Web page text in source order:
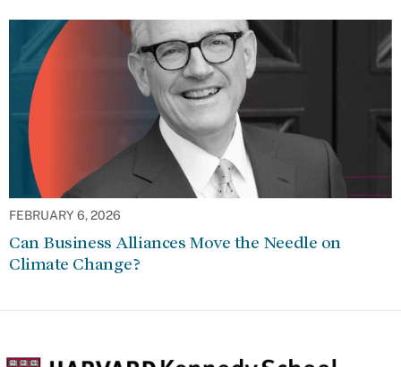
FEBRUARY 6, 2026
Can Business Alliances Move the Needle on
Climate Change?